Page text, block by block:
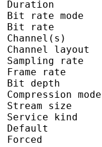
Bit rate
Bit
Frame
Bit
Stream
Service